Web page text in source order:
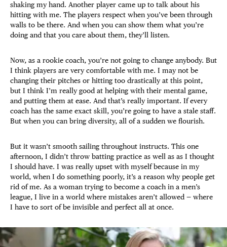
shaking my hand. Another player came up to talk about his
hitting with me. The players respect when you’ve been through
walls to be there. And when you can show them what you’re
doing and that you care about them, they’ll listen.
Now, as a rookie coach, you’re not going to change anybody. But
I think players are very comfortable with me. I may not be
changing their pitches or hitting too drastically at this point,
but I think I’m really good at helping with their mental game,
and putting them at ease. And that’s really important. If every
coach has the same exact skill, you’re going to have a stale staff.
But when you can bring diversity, all of a sudden we flourish.
But it wasn’t smooth sailing throughout instructs. This one
afternoon, I didn’t throw batting practice as well as as I thought
I should have. I was really upset with myself because in my
world, when I do something poorly, it’s a reason why people get
rid of me. As a woman trying to become a coach in a men’s
league, I live in a world where mistakes aren’t allowed — where
I have to sort of be invisible and perfect all at once.